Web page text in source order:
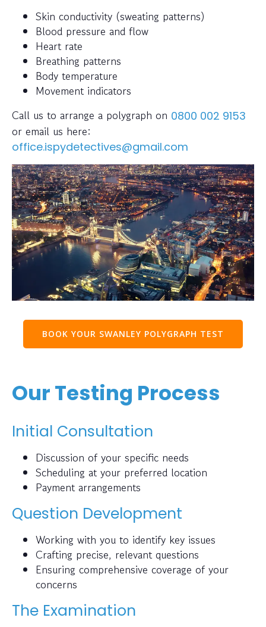
Skin conductivity (sweating patterns)
Blood pressure and flow
Heart rate
Breathing patterns
Body temperature
Movement indicators
Call us to arrange a polygraph on 0800 002 9153
or email us here:
office.ispydetectives@gmail.com
BOOK YOUR SWANLEY POLYGRAPH TEST
Our Testing Process
Initial Consultation
Discussion of your specific needs
Scheduling at your preferred location
Payment arrangements
Question Development
Working with you to identify key issues
Crafting precise, relevant questions
Ensuring comprehensive coverage of your
concerns
The Examination